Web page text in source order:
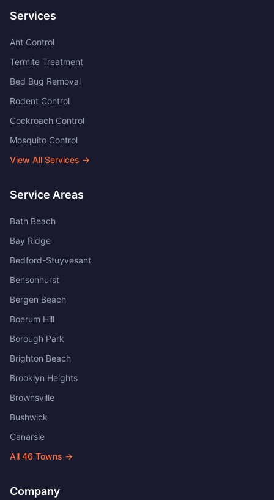
Services
Ant Control
Termite Treatment
Bed Bug Removal
Rodent Control
Cockroach Control
Mosquito Control
View All Services →
Service Areas
Bath Beach
Bay Ridge
Bedford-Stuyvesant
Bensonhurst
Bergen Beach
Boerum Hill
Borough Park
Brighton Beach
Brooklyn Heights
Brownsville
Bushwick
Canarsie
All 46 Towns →
Company